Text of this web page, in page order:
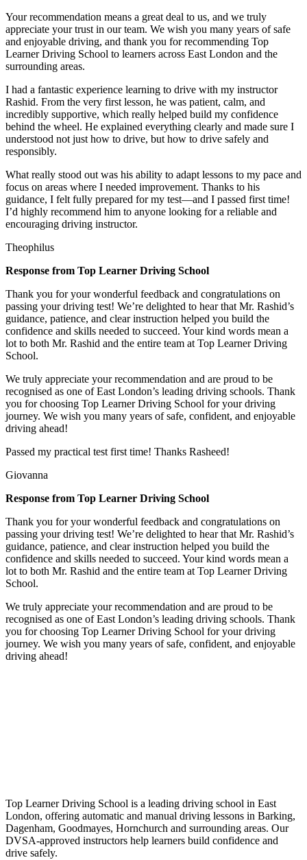
Your recommendation means a great deal to us, and we truly
appreciate your trust in our team. We wish you many years of safe
and enjoyable driving, and thank you for recommending Top
Learner Driving School to learners across East London and the
surrounding areas.
I had a fantastic experience learning to drive with my instructor
Rashid. From the very first lesson, he was patient, calm, and
incredibly supportive, which really helped build my confidence
behind the wheel. He explained everything clearly and made sure I
understood not just how to drive, but how to drive safely and
responsibly.
What really stood out was his ability to adapt lessons to my pace and
focus on areas where I needed improvement. Thanks to his
guidance, I felt fully prepared for my test—and I passed first time!
I’d highly recommend him to anyone looking for a reliable and
encouraging driving instructor.
Theophilus
Response from Top Learner Driving School
Thank you for your wonderful feedback and congratulations on
passing your driving test! We’re delighted to hear that Mr. Rashid’s
guidance, patience, and clear instruction helped you build the
confidence and skills needed to succeed. Your kind words mean a
lot to both Mr. Rashid and the entire team at Top Learner Driving
School.
We truly appreciate your recommendation and are proud to be
recognised as one of East London’s leading driving schools. Thank
you for choosing Top Learner Driving School for your driving
journey. We wish you many years of safe, confident, and enjoyable
driving ahead!
Passed my practical test first time! Thanks Rasheed!
Giovanna
Response from Top Learner Driving School
Thank you for your wonderful feedback and congratulations on
passing your driving test! We’re delighted to hear that Mr. Rashid’s
guidance, patience, and clear instruction helped you build the
confidence and skills needed to succeed. Your kind words mean a
lot to both Mr. Rashid and the entire team at Top Learner Driving
School.
We truly appreciate your recommendation and are proud to be
recognised as one of East London’s leading driving schools. Thank
you for choosing Top Learner Driving School for your driving
journey. We wish you many years of safe, confident, and enjoyable
driving ahead!
Top Learner Driving School is a leading driving school in East
London, offering automatic and manual driving lessons in Barking,
Dagenham, Goodmayes, Hornchurch and surrounding areas. Our
DVSA-approved instructors help learners build confidence and
drive safely.